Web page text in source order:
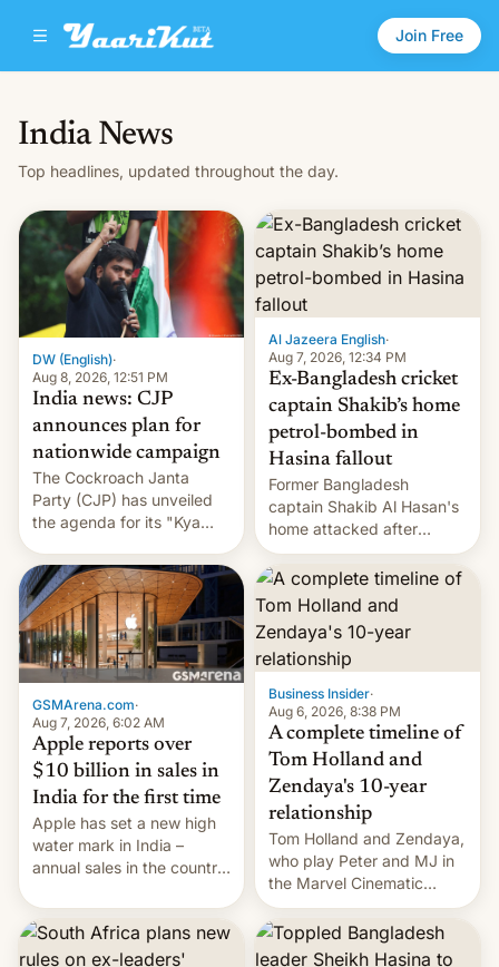
Join Free
India News
Top headlines, updated throughout the day.
DW (English)·
Aug 8, 2026, 12:51 PM
India news: CJP
announces plan for
nationwide campaign
The Cockroach Janta
Party (CJP) has unveiled
the agenda for its "Kya
which will start in
September. Follow DW for
more.
Al Jazeera English·
Aug 7, 2026, 12:34 PM
Ex-Bangladesh cricket
captain Shakib’s home
petrol-bombed in
Hasina fallout
Former Bangladesh
captain Shakib Al Hasan's
home attacked after
joining former Prime
Minister Sheikh Hasina’s
event.
GSMArena.com·
Aug 7, 2026, 6:02 AM
Apple reports over
$10 billion in sales in
India for the first time
Apple has set a new high
water mark in India –
annual sales in the country
full fiscal year for the first
time (this was for the 12-
month period ending in
Business Insider·
Aug 6, 2026, 8:38 PM
A complete timeline of
Tom Holland and
Zendaya's 10-year
relationship
Tom Holland and Zendaya,
who play Peter and MJ in
the Marvel Cinematic
Universe, denied romance
rumors for years. Now,
they're married.